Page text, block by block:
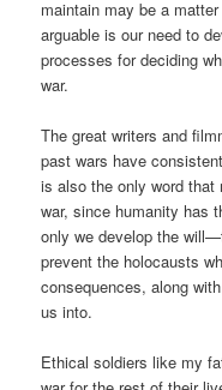
maintain may be a
arguable is our need to
processes for deciding
war.
The great writers and
past wars have
is also the only word
war, since humanity has
only we develop the
prevent the holocausts
consequences, along
us into.
Ethical soldiers like my